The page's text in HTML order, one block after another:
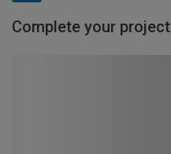
Complete your project